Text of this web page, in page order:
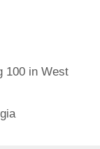
100 in West